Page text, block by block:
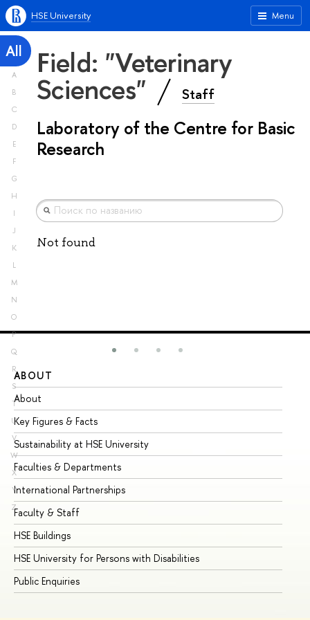
Menu
HSE University
All
A
B
C
D
E
F
G
H
I
J
K
L
M
N
O
P
Q
R
S
T
U
V
W
X
Y
Z
Field: "Veterinary
Sciences" Staff
Laboratory of the Centre for Basic
Research
Not found
ABOUT
About
Key Figures & Facts
Sustainability at HSE University
Faculties & Departments
International Partnerships
Faculty & Staff
HSE Buildings
HSE University for Persons with Disabilities
Public Enquiries